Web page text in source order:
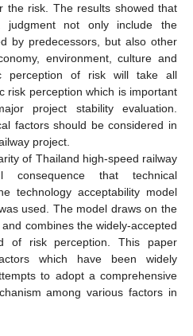
the risk. The results showed that
judgment not only include the
by predecessors, but also other
environment, culture and
perception of risk will take all
risk perception which is important
project stability evaluation.
factors should be considered in
project.
of Thailand high-speed railway
that technical
technology acceptability model
used. The model draws on the
combines the widely-accepted
of risk perception. This paper
which have been widely
to adopt a comprehensive
among various factors in